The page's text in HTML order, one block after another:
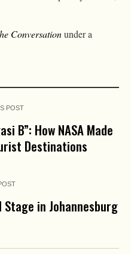
Conversationunder a
POST
B”: How NASA Made
Destinations
in Johannesburg